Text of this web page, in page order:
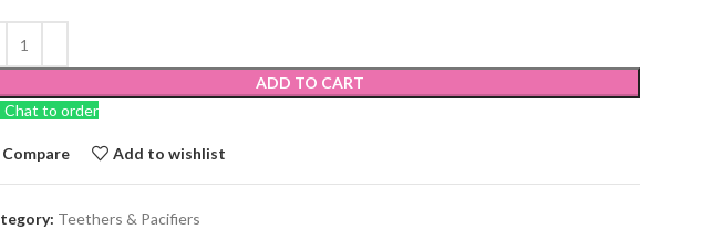
ADD TO CART
Chat to order
Compare Add to wishlist
Teethers & Pacifiers